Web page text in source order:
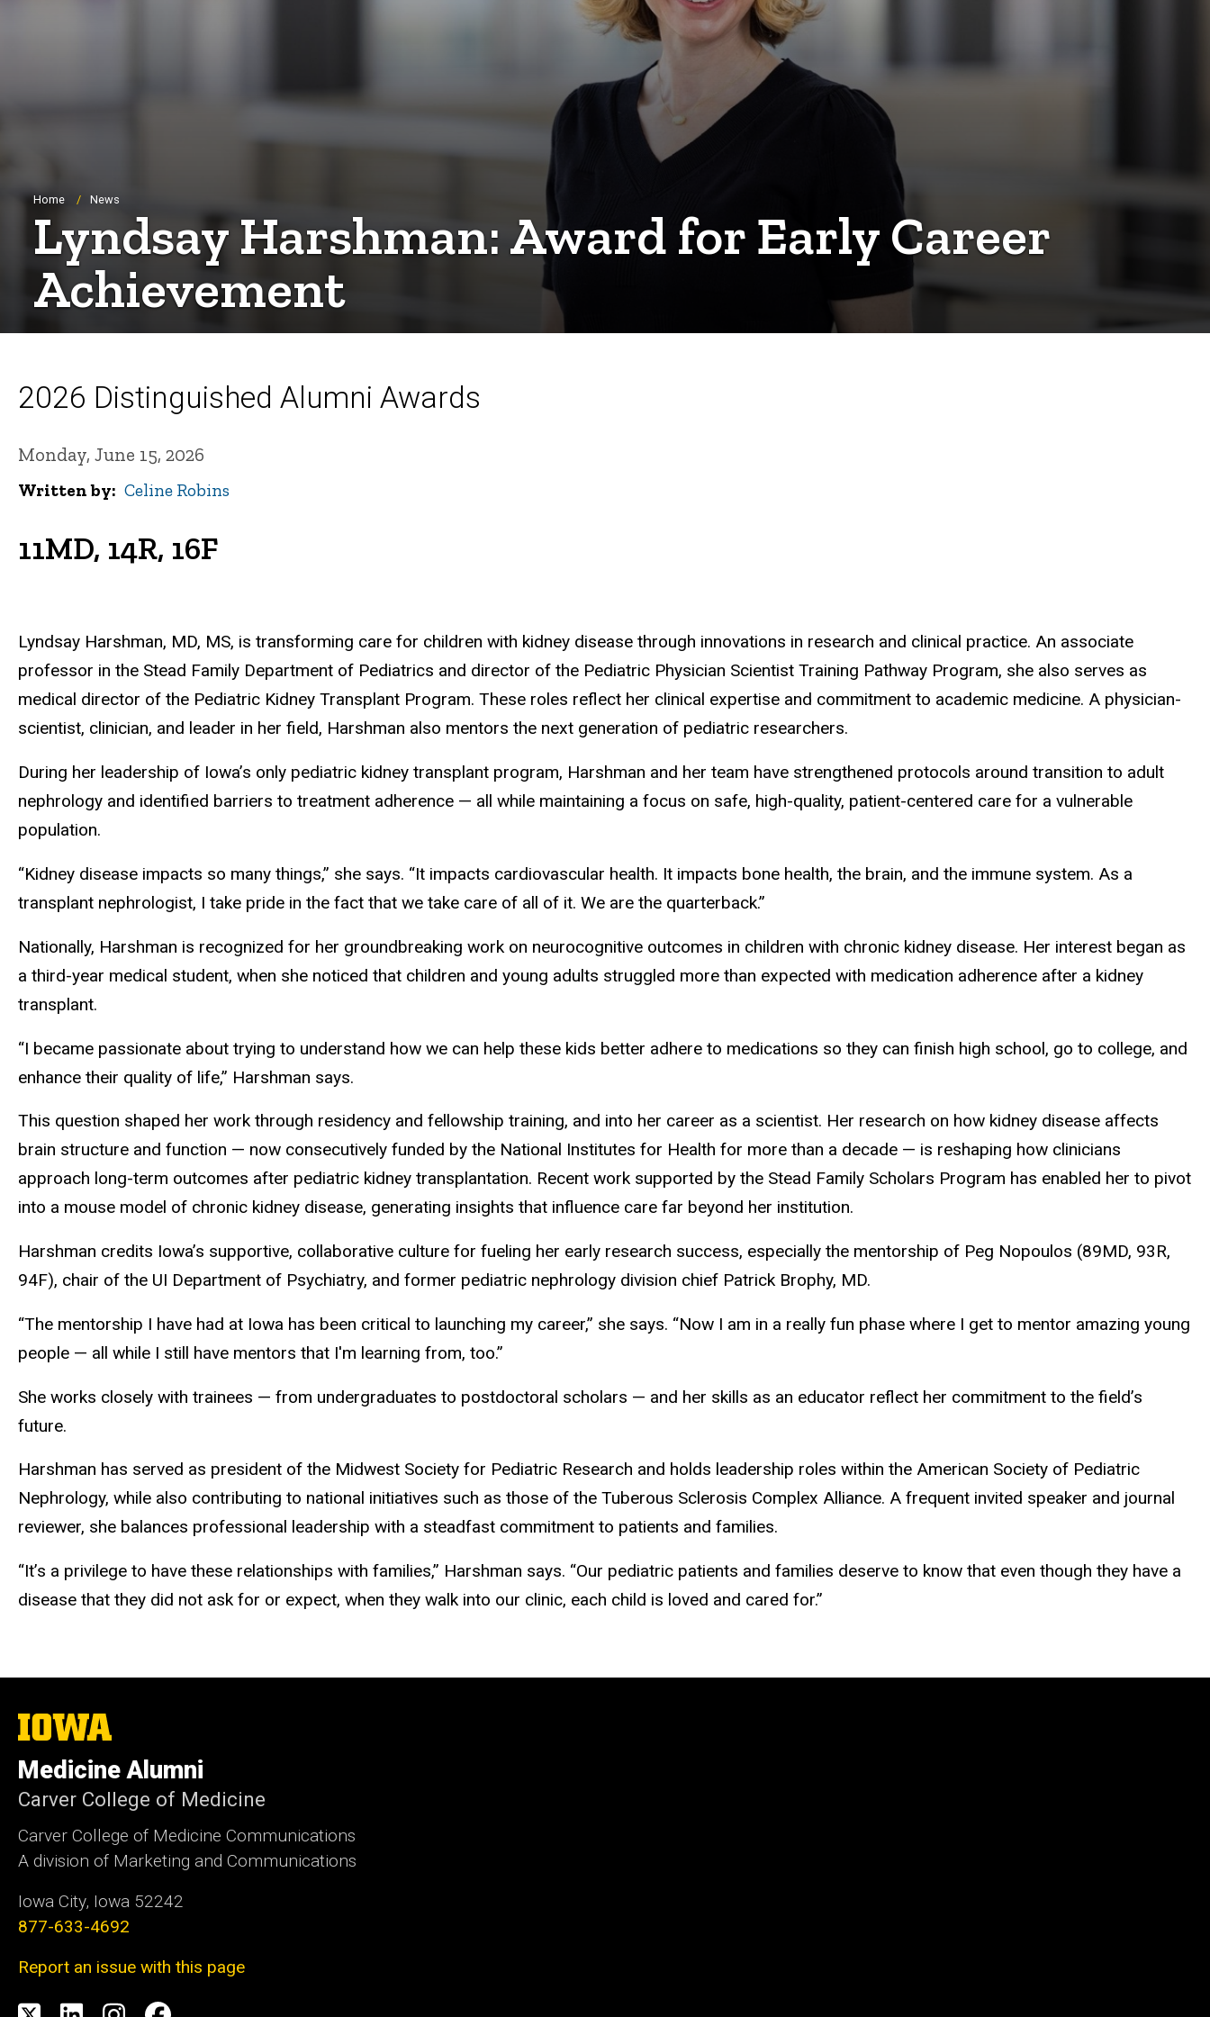
Breadcrumb
Home News
Lyndsay Harshman: Award for Early Career
Achievement
2026 Distinguished Alumni Awards
Monday, June 15, 2026
Written by Celine Robins
11MD, 14R, 16F
Lyndsay Harshman, MD, MS, is transforming care for children with kidney disease through innovations in research and clinical practice. An associate
professor in the Stead Family Department of Pediatrics and director of the Pediatric Physician Scientist Training Pathway Program, she also serves as
medical director of the Pediatric Kidney Transplant Program. These roles reflect her clinical expertise and commitment to academic medicine. A physician-
scientist, clinician, and leader in her field, Harshman also mentors the next generation of pediatric researchers.
During her leadership of Iowa’s only pediatric kidney transplant program, Harshman and her team have strengthened protocols around transition to adult
nephrology and identified barriers to treatment adherence — all while maintaining a focus on safe, high-quality, patient-centered care for a vulnerable
population.
“Kidney disease impacts so many things,” she says. “It impacts cardiovascular health. It impacts bone health, the brain, and the immune system. As a
transplant nephrologist, I take pride in the fact that we take care of all of it. We are the quarterback.”
Nationally, Harshman is recognized for her groundbreaking work on neurocognitive outcomes in children with chronic kidney disease. Her interest began as
a third-year medical student, when she noticed that children and young adults struggled more than expected with medication adherence after a kidney
transplant.
“I became passionate about trying to understand how we can help these kids better adhere to medications so they can finish high school, go to college, and
enhance their quality of life,” Harshman says.
This question shaped her work through residency and fellowship training, and into her career as a scientist. Her research on how kidney disease affects
brain structure and function — now consecutively funded by the National Institutes for Health for more than a decade — is reshaping how clinicians
approach long-term outcomes after pediatric kidney transplantation. Recent work supported by the Stead Family Scholars Program has enabled her to pivot
into a mouse model of chronic kidney disease, generating insights that influence care far beyond her institution.
Harshman credits Iowa’s supportive, collaborative culture for fueling her early research success, especially the mentorship of Peg Nopoulos (89MD, 93R,
94F), chair of the UI Department of Psychiatry, and former pediatric nephrology division chief Patrick Brophy, MD.
“The mentorship I have had at Iowa has been critical to launching my career,” she says. “Now I am in a really fun phase where I get to mentor amazing young
people — all while I still have mentors that I'm learning from, too.”
She works closely with trainees — from undergraduates to postdoctoral scholars — and her skills as an educator reflect her commitment to the field’s
future.
Harshman has served as president of the Midwest Society for Pediatric Research and holds leadership roles within the American Society of Pediatric
Nephrology, while also contributing to national initiatives such as those of the Tuberous Sclerosis Complex Alliance. A frequent invited speaker and journal
reviewer, she balances professional leadership with a steadfast commitment to patients and families.
“It’s a privilege to have these relationships with families,” Harshman says. “Our pediatric patients and families deserve to know that even though they have a
disease that they did not ask for or expect, when they walk into our clinic, each child is loved and cared for.”
The
University
Iowa
Medicine Alumni
Carver College of Medicine
Carver College of Medicine Communications
A division of Marketing and Communications
Iowa City, Iowa 52242
877-633-4692
Report an issue with this page